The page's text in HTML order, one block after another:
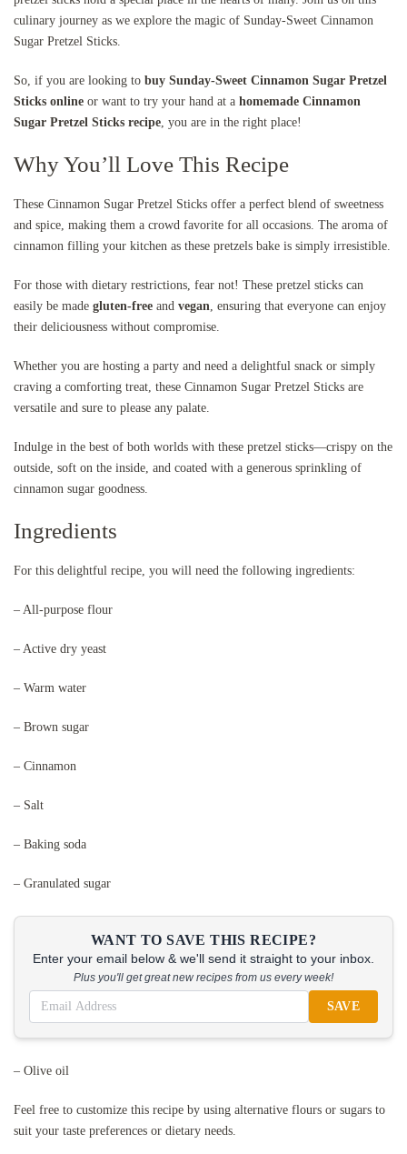
culinary journey as we explore the magic of Sunday-Sweet Cinnamon
Sugar Pretzel Sticks.
So, if you are looking to buy Sunday-Sweet Cinnamon Sugar Pretzel
Sticks online or want to try your hand at a homemade Cinnamon
Sugar Pretzel Sticks recipe , you are in the right place!
Why You’ll Love This Recipe
These Cinnamon Sugar Pretzel Sticks offer a perfect blend of sweetness
and spice, making them a crowd favorite for all occasions. The aroma of
cinnamon filling your kitchen as these pretzels bake is simply irresistible.
For those with dietary restrictions, fear not! These pretzel sticks can
easily be made gluten-free and vegan , ensuring that everyone can enjoy
their deliciousness without compromise.
Whether you are hosting a party and need a delightful snack or simply
craving a comforting treat, these Cinnamon Sugar Pretzel Sticks are
versatile and sure to please any palate.
Indulge in the best of both worlds with these pretzel sticks—crispy on the
outside, soft on the inside, and coated with a generous sprinkling of
cinnamon sugar goodness.
Ingredients
For this delightful recipe, you will need the following ingredients:
– All-purpose flour
– Active dry yeast
– Warm water
– Brown sugar
– Cinnamon
– Salt
– Baking soda
– Granulated sugar
WANT TO SAVE THIS RECIPE?
Enter your email below & we'll send it straight to your inbox.
Plus you'll get great new recipes from us every week!
SAVE
– Olive oil
Feel free to customize this recipe by using alternative flours or sugars to
suit your taste preferences or dietary needs.